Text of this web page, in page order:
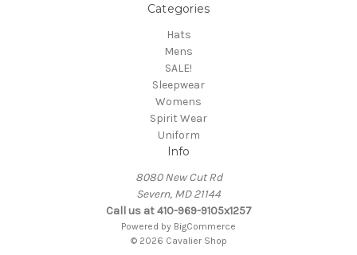
Categories
Hats
Mens
SALE!
Sleepwear
Womens
Spirit Wear
Uniform
Info
8080 New Cut Rd
Severn, MD 21144
Call us at 410-969-9105x1257
Powered by BigCommerce
© 2026 Cavalier Shop